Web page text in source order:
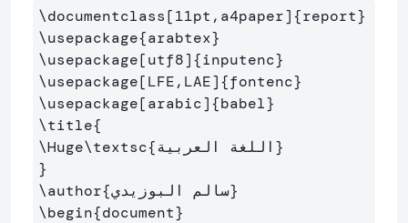
\documentclass[11pt,a4paper]{report}
\usepackage{arabtex}
\usepackage[utf8]{inputenc}
\usepackage[LFE,LAE]{fontenc}
\usepackage[arabic]{babel}
\title{
\Huge\textsc{اللغة العربية }
}
\author{سالم البوزيدي}
\begin{document}